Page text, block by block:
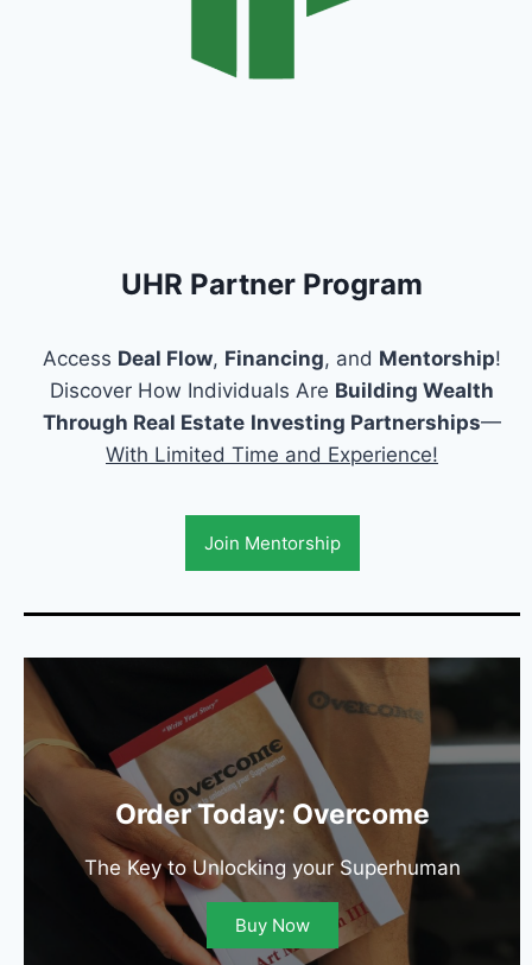
UHR Partner Program
Access Deal Flow, Financing, and Mentorship!
Discover How Individuals Are Building Wealth
Through Real Estate Investing Partnerships—
With Limited Time and Experience!
Join Mentorship
Order Today: Overcome
The Key to Unlocking your Superhuman
Buy Now